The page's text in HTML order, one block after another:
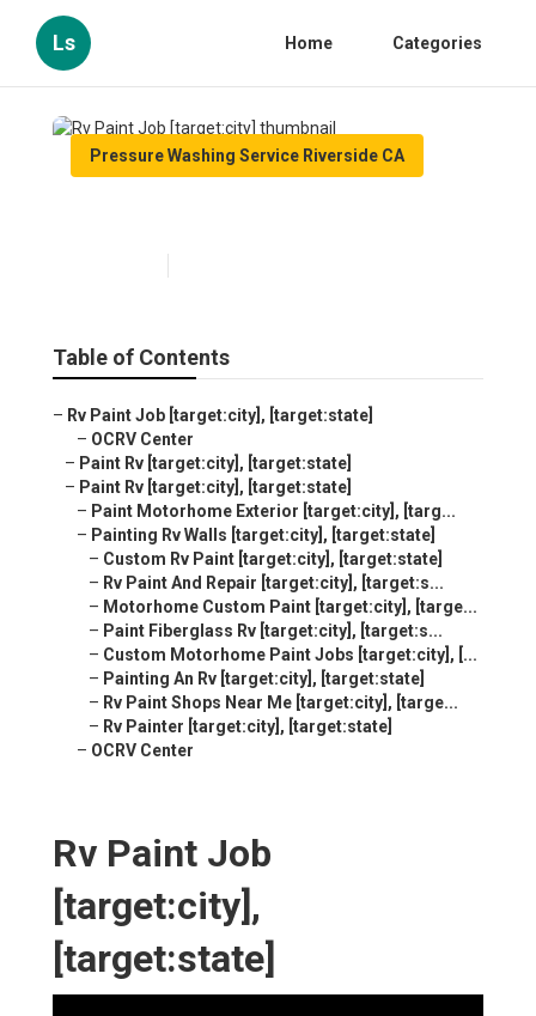
Ls Home Categories
Pressure Washing Service Riverside CA
Table of Contents
– Rv Paint Job [target:city], [target:state]
– OCRV Center
– Paint Rv [target:city], [target:state]
– Paint Rv [target:city], [target:state]
– Paint Motorhome Exterior [target:city], [targ...
– Painting Rv Walls [target:city], [target:state]
– Custom Rv Paint [target:city], [target:state]
– Rv Paint And Repair [target:city], [target:s...
– Motorhome Custom Paint [target:city], [targe...
– Paint Fiberglass Rv [target:city], [target:s...
– Custom Motorhome Paint Jobs [target:city], [...
– Painting An Rv [target:city], [target:state]
– Rv Paint Shops Near Me [target:city], [targe...
– Rv Painter [target:city], [target:state]
– OCRV Center
Rv Paint Job
[target:city],
[target:state]